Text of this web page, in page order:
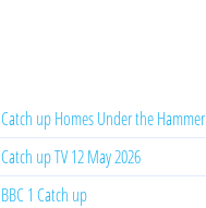
Catch up Homes Under the Hammer
Catch up TV 12 May 2026
BBC 1 Catch up